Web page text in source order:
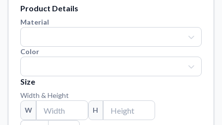
Blog
Tips, updates, and inspiration from our sticker experts.
Reach out with any questions or feedback.
Find answers to common questions about our products.
Material Samples
Order samples to see the print quality, material texture, and
finish.
Product Details
Material
Color
Size
Width & Height
W
H